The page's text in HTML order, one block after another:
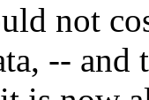
not
-- and